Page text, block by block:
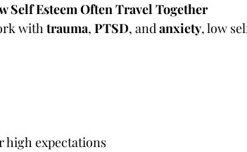
Self Esteem Often Travel Together
with trauma, PTSD, and anxiety, low
high expectations